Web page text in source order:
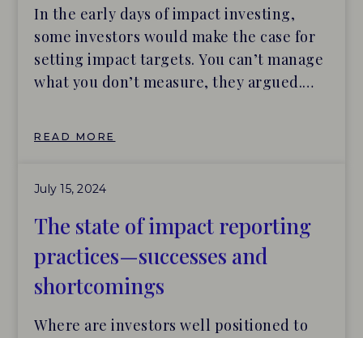
In the early days of impact investing,
some investors would make the case for
setting impact targets. You can’t manage
what you don’t measure, they argued.
verification firm BlueMark found that
only 42% of clients set impact
performance targets as a condition of
their investments. A larger number, 58%,
work with portfolio companies to set
READ MORE
July 15, 2024
The state of impact reporting
practices—successes and
shortcomings
Where are investors well positioned to